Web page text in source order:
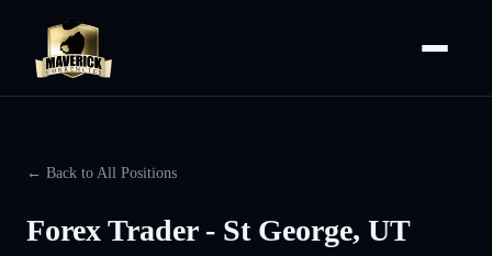
← Back to All Positions
Forex Trader - St George, UT